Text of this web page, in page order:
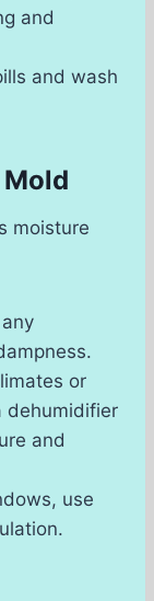
and
and wash
moisture
or
dehumidifier
and
use